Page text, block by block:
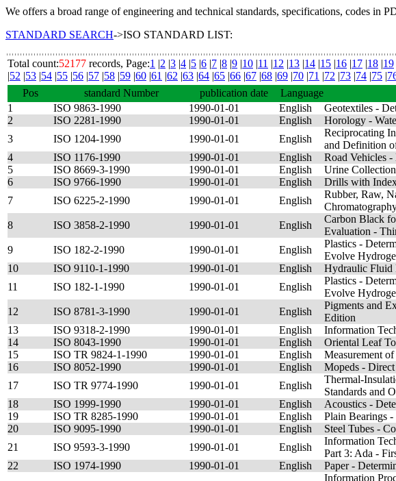
We offers a broad range of engineering and technical standards, specifications, codes in
STANDARD SEARCH->ISO STANDARD LIST:
Total count:52177 records, Page:1 |2 |3 |4 |5 |6 |7 |8 |9 |10 |11 |12 |13 |14 |15 |16 |17 |18 |19
|52 |53 |54 |55 |56 |57 |58 |59 |60 |61 |62 |63 |64 |65 |66 |67 |68 |69 |70 |71 |72 |73 |74 |75 |
Pos
standard Number publication date Language
1
ISO 9863-1990 1990-01-01 English
Geotextiles -
2
ISO 2281-1990 1990-01-01 English
Horology -
3
ISO 1204-1990 1990-01-01 English
Reciprocating
and Definition
4
ISO 1176-1990 1990-01-01 English
Road Vehicles -
5
ISO 8669-3-1990 1990-01-01 English
Urine
6
ISO 9766-1990 1990-01-01 English
Drills with
7
ISO 6225-2-1990 1990-01-01 English
Rubber, Raw,
8
ISO 3858-2-1990 1990-01-01 English
Carbon Black
Evaluation -
9
ISO 182-2-1990 1990-01-01 English
Plastics -
Evolve
10
ISO 9110-1-1990 1990-01-01 English
Hydraulic Fluid
11
ISO 182-1-1990 1990-01-01 English
Plastics -
Evolve
12
ISO 8781-3-1990 1990-01-01 English
Pigments and
Edition
13
ISO 9318-2-1990 1990-01-01 English
Information
14
ISO 8043-1990 1990-01-01 English
Oriental Leaf
15
ISO TR 9824-1-1990 1990-01-01 English
Measurement
16
ISO 8052-1990 1990-01-01 English
Mopeds -
17
ISO TR 9774-1990 1990-01-01 English
Thermal-
Standards and
18
ISO 1999-1990 1990-01-01 English
Acoustics -
19
ISO TR 8285-1990 1990-01-01 English
Plain Bearings
20
ISO 9095-1990 1990-01-01 English
Steel Tubes -
21
ISO 9593-3-1990 1990-01-01 English
Information
Part 3: Ada -
22
ISO 1974-1990 1990-01-01 English Paper -
Information